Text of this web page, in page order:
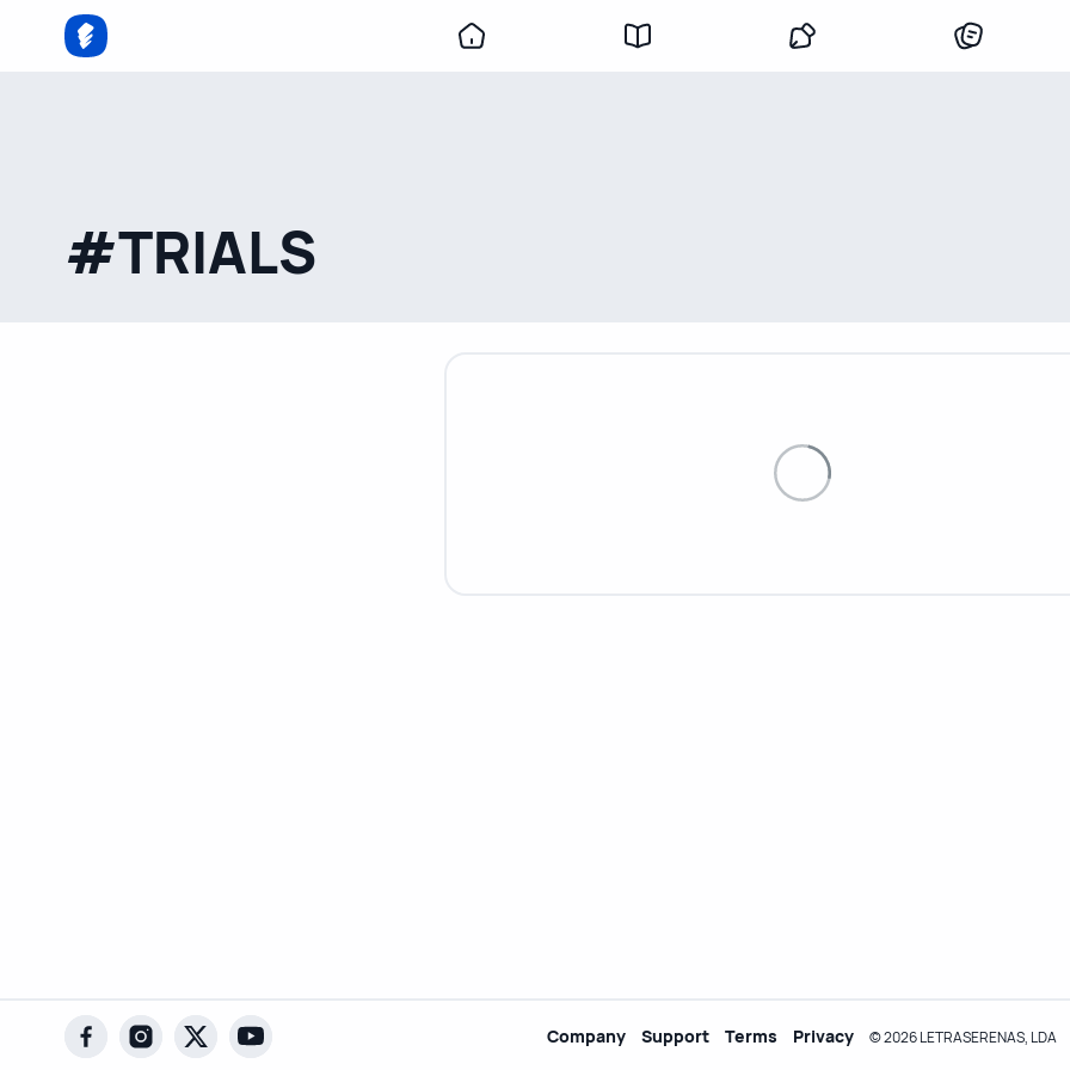
#TRIALS
Company Support Terms Privacy © 2026 LETRASERENAS, LDA